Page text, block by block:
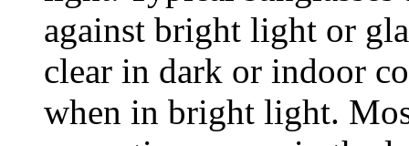
against bright light or
clear in dark or indoor
when in bright light.